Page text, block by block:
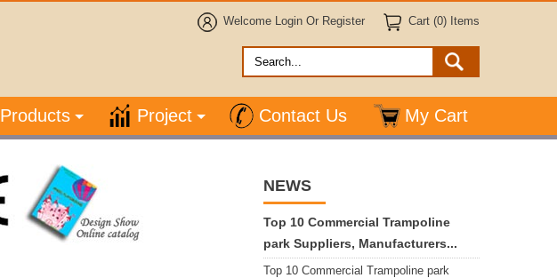
Welcome Login Or Register Cart (0) Items
Products Project Contact Us My Cart
NEWS
Top 10 Commercial Trampoline
park Suppliers, Manufacturers...
Top 10 Commercial Trampoline park